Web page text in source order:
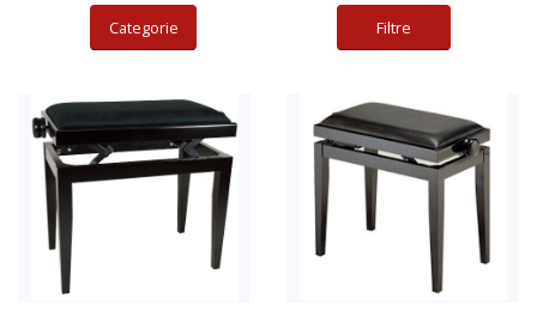
Categorie Filtre
Adauga in cos Adauga in cos